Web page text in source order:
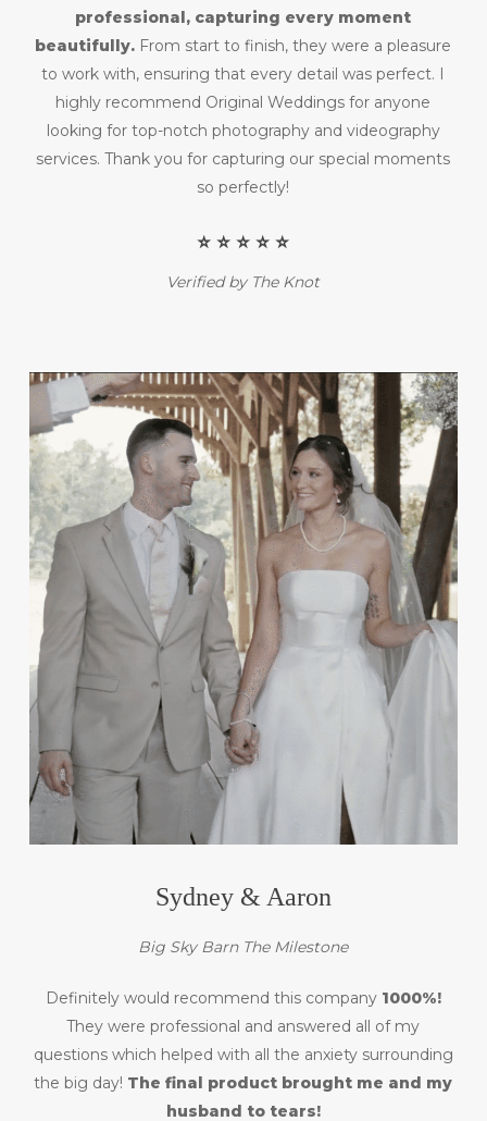
professional, capturing every moment
beautifully. From start to finish, they were a pleasure
to work with, ensuring that every detail was perfect. I
highly recommend Original Weddings for anyone
looking for top-notch photography and videography
services. Thank you for capturing our special moments
so perfectly!
⭐️ ⭐️ ⭐️ ⭐️ ⭐️
Verified by The Knot
Sydney & Aaron
Big Sky Barn The Milestone
Definitely would recommend this company 1000%!
They were professional and answered all of my
questions which helped with all the anxiety surrounding
the big day! The final product brought me and my
husband to tears!